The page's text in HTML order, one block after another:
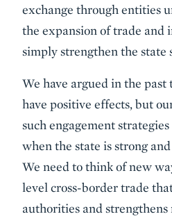
exchange through entities
the expansion of trade and
simply strengthen the state
We have argued in the past
have positive effects, but
such engagement
when the state is strong
We need to think of new
level cross-border trade
authorities and strengthens